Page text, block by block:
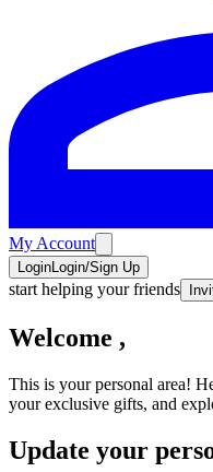
My Account
LoginLogin/Sign Up
start helping your friends
Welcome ,
This is your personal area!
your exclusive gifts, and
Update your